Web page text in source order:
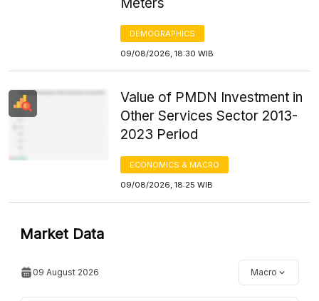
DEMOGRAPHICS
09/08/2026, 18:30 WIB
Value of PMDN Investment in
Other Services Sector 2013-
2023 Period
ECONOMICS & MACRO
09/08/2026, 18:25 WIB
Market Data
09 August 2026 Macro